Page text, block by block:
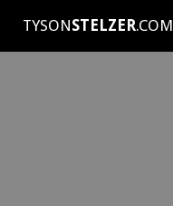
TYSONSTELZER.COM